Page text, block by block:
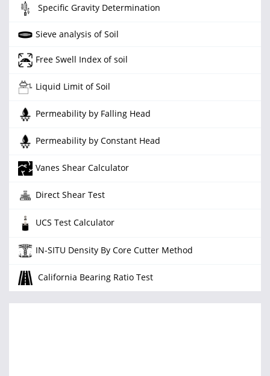
Specific Gravity Determination
Sieve analysis of Soil
Free Swell Index of soil
Liquid Limit of Soil
Permeability by Falling Head
Permeability by Constant Head
Vanes Shear Calculator
Direct Shear Test
UCS Test Calculator
IN-SITU Density By Core Cutter Method
California Bearing Ratio Test